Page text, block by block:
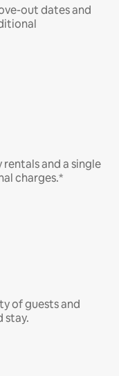
out dates and
and a single
charges.*
of guests and
stay.